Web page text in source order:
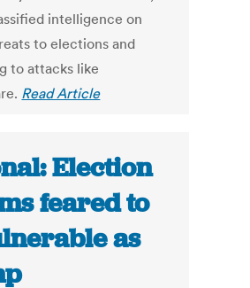
intelligence on
to elections and
to attacks like
Read Article
Election
feared to
as